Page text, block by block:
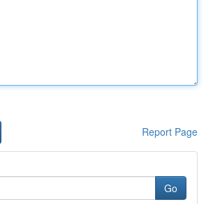
Report Page
Go